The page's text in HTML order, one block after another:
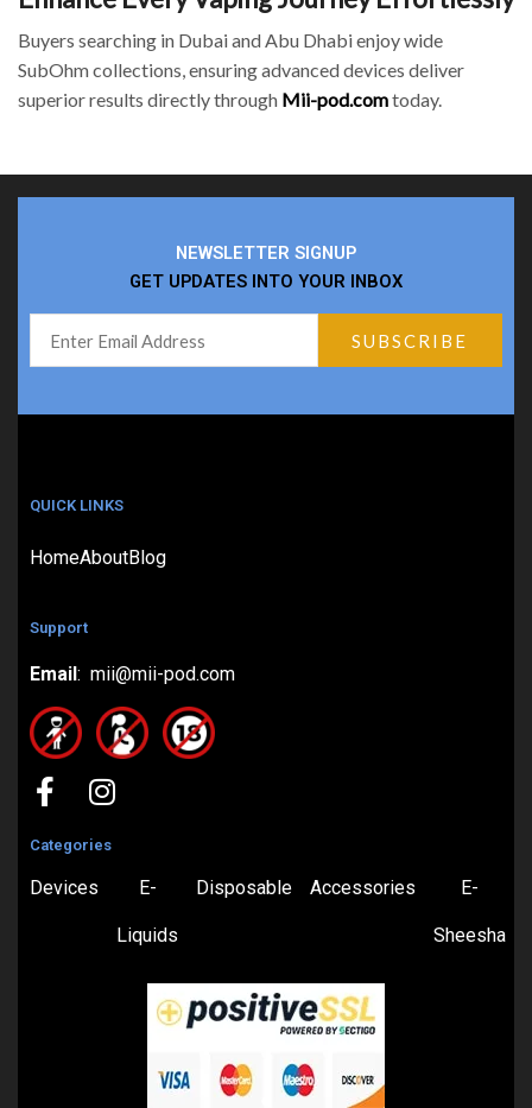
Buyers searching in Dubai and Abu Dhabi enjoy wide
SubOhm collections, ensuring advanced devices deliver
superior results directly through Mii-pod.comtoday.
NEWSLETTER SIGNUP
GET UPDATES INTO YOUR INBOX
QUICK LINKS
HomeAboutBlog
Support
Email: mii@mii-pod.com
Categories
Devices E-
Liquids
Disposable Accessories E-
Sheesha